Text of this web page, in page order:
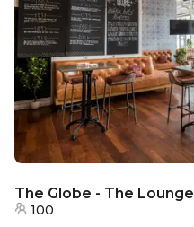
The Globe - The Lounge
100